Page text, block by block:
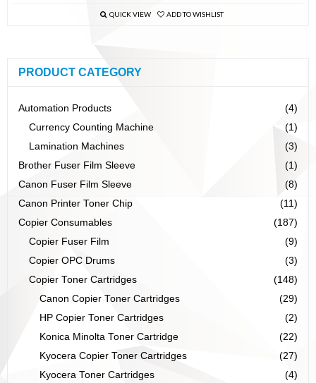
QUICK VIEW ADD TO WISHLIST
PRODUCT CATEGORY
Automation Products
(4)
Currency Counting Machine
(1)
Lamination Machines
(3)
Brother Fuser Film Sleeve
(1)
Canon Fuser Film Sleeve
(8)
Canon Printer Toner Chip
(11)
Copier Consumables
(187)
Copier Fuser Film
(9)
Copier OPC Drums
(3)
Copier Toner Cartridges
(148)
Canon Copier Toner Cartridges
(29)
HP Copier Toner Cartridges
(2)
Konica Minolta Toner Cartridge
(22)
Kyocera Copier Toner Cartridges
(27)
Kyocera Toner Cartridges
(4)